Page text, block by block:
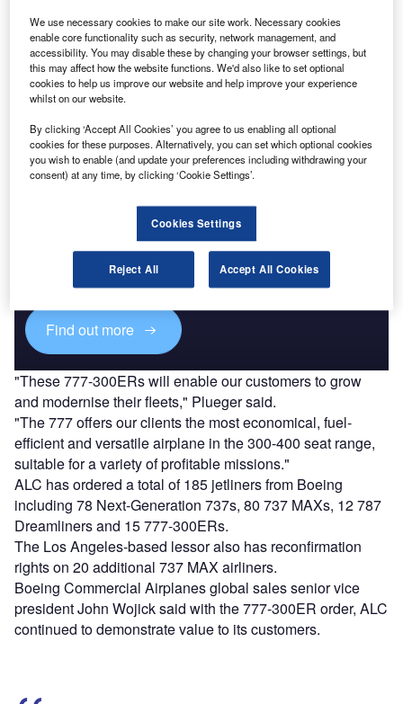
range) airliners.
Air Lease president and chief operating officer John
Plueger said that this order for 777-300ERs would help the
company meet the growing airline demand for long-haul
Discover B2B Marketing That Performs
Combine business intelligence and editorial excellence to
reach engaged professionals across 36 leading media
Find out more
"These 777-300ERs will enable our customers to grow
and modernise their fleets," Plueger said.
"The 777 offers our clients the most economical, fuel-
efficient and versatile airplane in the 300-400 seat range,
suitable for a variety of profitable missions."
ALC has ordered a total of 185 jetliners from Boeing
including 78 Next-Generation 737s, 80 737 MAXs, 12 787
Dreamliners and 15 777-300ERs.
The Los Angeles-based lessor also has reconfirmation
rights on 20 additional 737 MAX airliners.
Boeing Commercial Airplanes global sales senior vice
president John Wojick said with the 777-300ER order, ALC
continued to demonstrate value to its customers.
We use necessary cookies to make our site work. Necessary cookies
enable core functionality such as security, network management, and
accessibility. You may disable these by changing your browser settings, but
this may affect how the website functions. We'd also like to set optional
cookies to help us improve our website and help improve your experience
whilst on our website.
By clicking ‘Accept All Cookies’ you agree to us enabling all optional
cookies for these purposes. Alternatively, you can set which optional cookies
you wish to enable (and update your preferences including withdrawing your
consent) at any time, by clicking ‘Cookie Settings’.
Cookies Settings
Reject All Accept All Cookies